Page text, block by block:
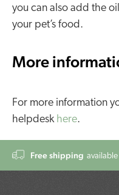
you can also add the
your pet’s food.
More
For more information
helpdesk here.
Free shipping available